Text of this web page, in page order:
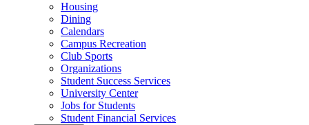
Housing
Dining
Calendars
Campus Recreation
Club Sports
Organizations
Student Success Services
University Center
Jobs for Students
Student Financial Services